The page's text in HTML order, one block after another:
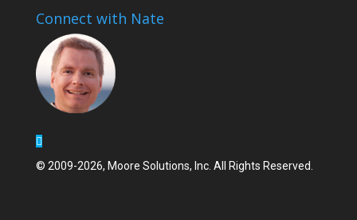
Connect with Nate
© 2009-2026, Moore Solutions, Inc. All Rights Reserved.